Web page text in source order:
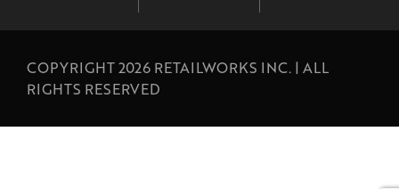
COPYRIGHT 2026 RETAILWORKS INC. | ALL
RIGHTS RESERVED